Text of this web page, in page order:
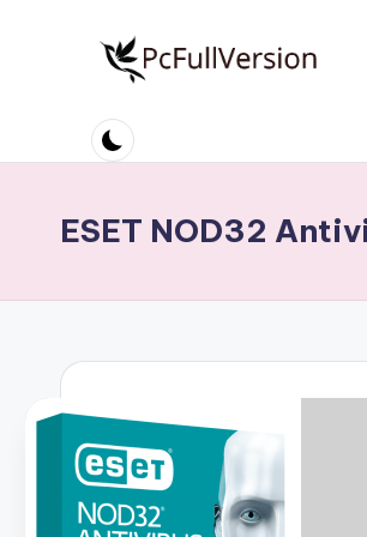
c
S
ft
w
a
r
e
Software
Full
ESET NOD32